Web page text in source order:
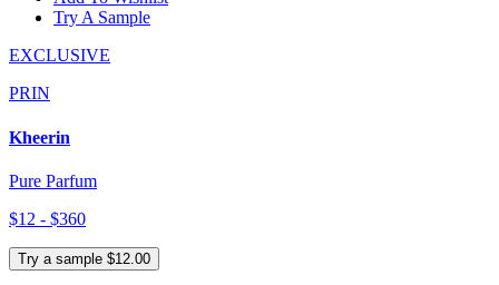
Try A Sample
EXCLUSIVE
PRIN
Kheerin
Pure Parfum
$12 - $360
Try a sample $12.00